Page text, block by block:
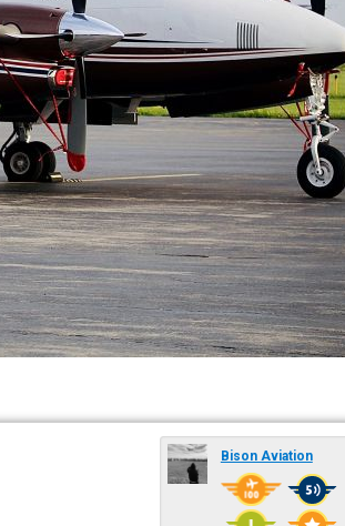
Bison Aviation